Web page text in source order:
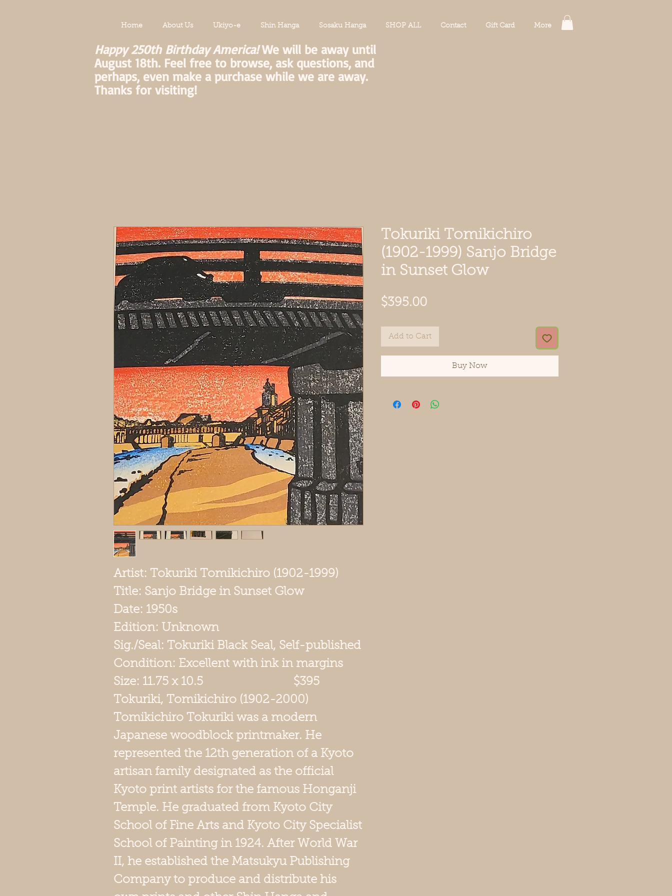
Home About Us Ukiyo-e Shin Hanga Sosaku Hanga SHOP ALL Contact Gift Card More
Happy 250th Birthday America!We will be away until
August 18th. Feel free to browse, ask questions, and
perhaps, even make a purchase while we are away.
Thanks for visiting!
Artist: Tokuriki Tomikichiro (1902-1999)
Title: Sanjo Bridge in Sunset Glow
Date: 1950s
Edition: Unknown
Sig./Seal: Tokuriki Black Seal, Self-published
Condition: Excellent with ink in margins
Size: 11.75 x 10.5 $395
Tokuriki, Tomikichiro (1902-2000)
Tomikichiro Tokuriki was a modern
Japanese woodblock printmaker. He
represented the 12th generation of a Kyoto
artisan family designated as the official
Kyoto print artists for the famous Honganji
Temple. He graduated from Kyoto City
School of Fine Arts and Kyoto City Specialist
School of Painting in 1924. After World War
II, he established the Matsukyu Publishing
Company to produce and distribute his
Tokuriki Tomikichiro
(1902-1999) Sanjo Bridge
in Sunset Glow
$395.00Price
Add to Cart
Buy Now